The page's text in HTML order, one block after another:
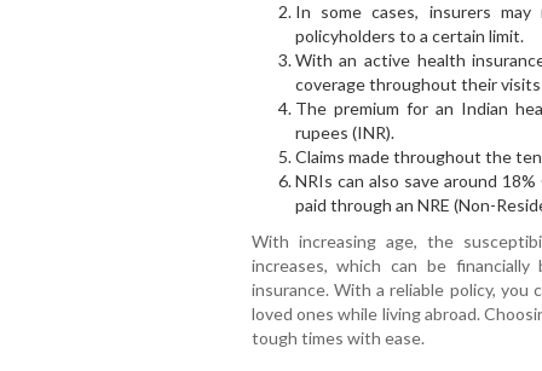
In some cases, insurers
policyholders to a certain limit.
With an active health
coverage throughout their
The premium for an Indian
rupees (INR).
Claims made throughout the
NRIs can also save around
paid through an NRE (Non-
With increasing age, the
increases, which can be
insurance. With a reliable policy,
loved ones while living abroad.
tough times with ease.